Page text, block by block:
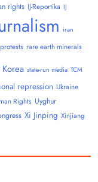
rights IJ-Reportika IJ
iran
protests rare earth minerals
state-run media TCM
repression Ukraine
Rights Uyghur
Xi Jinping Xinjiang